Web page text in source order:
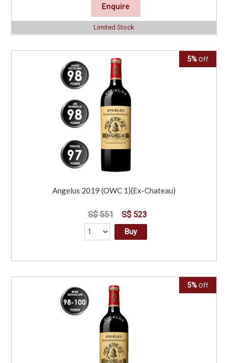
Enquire
Limited Stock
5% Off
Angelus 2019 (OWC 1)(Ex-Chateau)
S$ 551 S$ 523
Buy
5% Off